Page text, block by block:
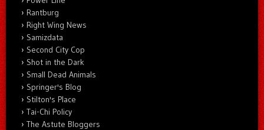
Rantburg
Right Wing News
Samizdata
Second City Cop
Shot in the Dark
Small Dead Animals
Springer's Blog
Stilton's Place
Tai-Chi Policy
The Astute Bloggers